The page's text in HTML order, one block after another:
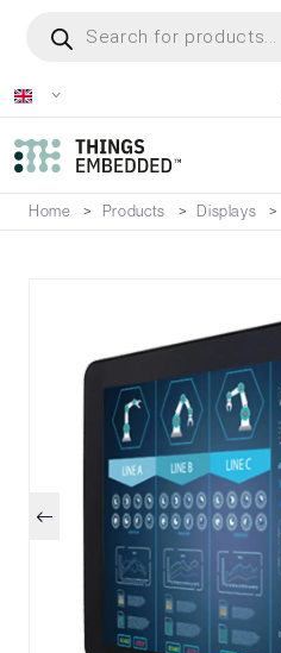
content
search
Home Products Displays